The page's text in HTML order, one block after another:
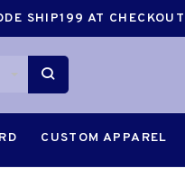
SHIP199 AT
CUSTOM APPAREL